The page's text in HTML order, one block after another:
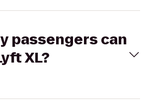
passengers can
XL?